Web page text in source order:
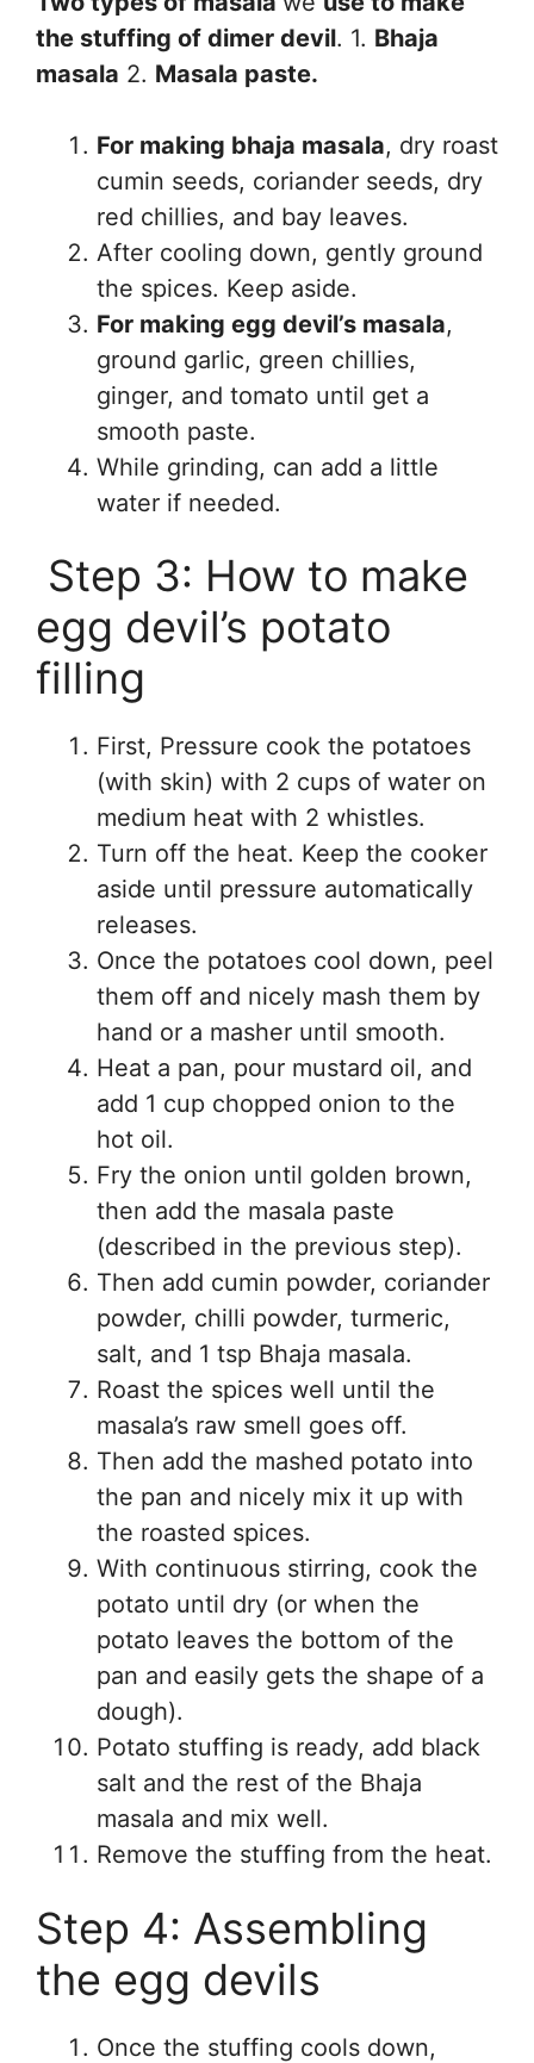
the stuffing of dimer devil. 1. Bhaja
masala 2. Masala paste.
For making bhaja masala, dry roast
cumin seeds, coriander seeds, dry
red chillies, and bay leaves.
After cooling down, gently ground
the spices. Keep aside.
For making egg devil’s masala,
ground garlic, green chillies,
ginger, and tomato until get a
smooth paste.
While grinding, can add a little
water if needed.
Step 3: How to make
egg devil’s potato
filling
First, Pressure cook the potatoes
(with skin) with 2 cups of water on
medium heat with 2 whistles.
Turn off the heat. Keep the cooker
aside until pressure automatically
releases.
Once the potatoes cool down, peel
them off and nicely mash them by
hand or a masher until smooth.
Heat a pan, pour mustard oil, and
add 1 cup chopped onion to the
hot oil.
Fry the onion until golden brown,
then add the masala paste
(described in the previous step).
Then add cumin powder, coriander
powder, chilli powder, turmeric,
salt, and 1 tsp Bhaja masala.
Roast the spices well until the
masala’s raw smell goes off.
Then add the mashed potato into
the pan and nicely mix it up with
the roasted spices.
With continuous stirring, cook the
potato until dry (or when the
potato leaves the bottom of the
pan and easily gets the shape of a
dough).
Potato stuffing is ready, add black
salt and the rest of the Bhaja
masala and mix well.
Remove the stuffing from the heat.
Step 4: Assembling
the egg devils
Once the stuffing cools down,